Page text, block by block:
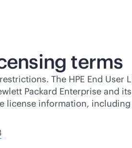
terms
The HPE End User
Packard Enterprise and
information,